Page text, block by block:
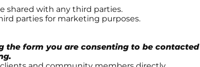
Become an
UnLocal Ally
shared with any third parties.
parties for marketing purposes.
form you are consenting to be contacted